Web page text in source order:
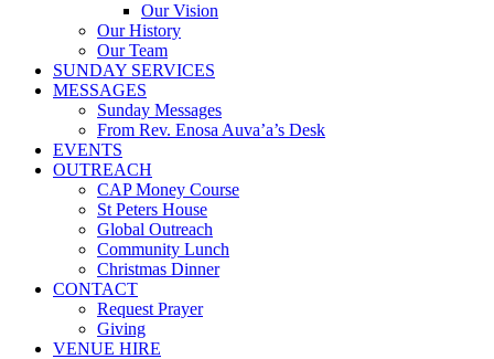
Our Vision
Our History
Our Team
SUNDAY SERVICES
MESSAGES
Sunday Messages
From Rev. Enosa Auva’a’s Desk
EVENTS
OUTREACH
CAP Money Course
St Peters House
Global Outreach
Community Lunch
Christmas Dinner
CONTACT
Request Prayer
Giving
VENUE HIRE